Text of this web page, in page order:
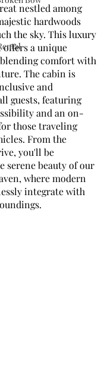
nestled among
hardwoods
the sky. This luxury
a unique
comfort with
The cabin is
and
guests, featuring
and an on-
those traveling
From the
you'll be
serene beauty of our
where modern
integrate with